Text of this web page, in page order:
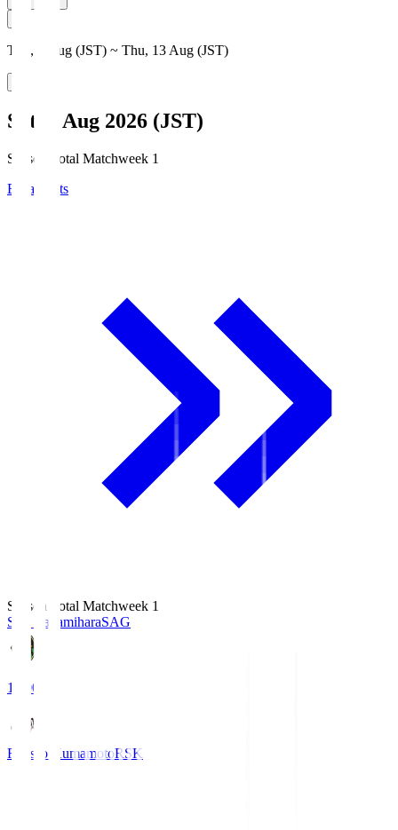
Thu, 6 Aug (JST) ~ Thu, 13 Aug (JST)
Sat, 8 Aug 2026 (JST)
Season Total Matchweek 1
Broadcasts
Season Total Matchweek 1
S.C. SagamiharaSAG
18:00
Roasso KumamotoRSK